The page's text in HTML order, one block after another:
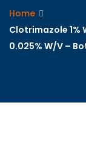
Home
Clotrimazole 1%
0.025% W/V –